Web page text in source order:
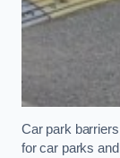
Car park
for car parks